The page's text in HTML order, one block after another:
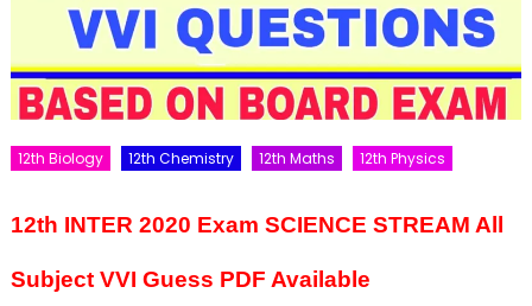
12th Biology 12th Chemistry 12th Maths 12th Physics
12th INTER 2020 Exam SCIENCE STREAM All
Subject VVI Guess PDF Available